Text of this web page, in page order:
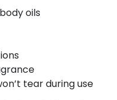
oils
tear during use